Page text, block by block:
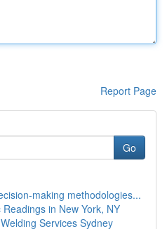
Report Page
Go
making methodologies...
in New York, NY
Services Sydney